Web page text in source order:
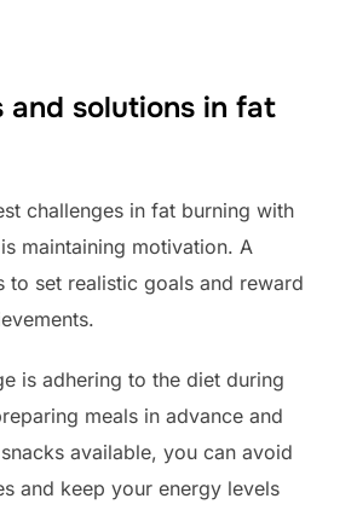
and solutions in fat
challenges in fat burning with
maintaining motivation. A
to set realistic goals and reward
is adhering to the diet during
meals in advance and
available, you can avoid
and keep your energy levels